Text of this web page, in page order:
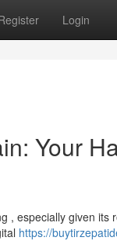
Login
Your
, especially given its
https://